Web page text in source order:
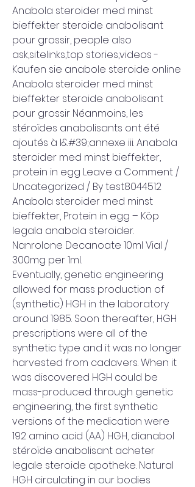
Anabola steroider med minst
bieffekter steroide anabolisant
pour grossir, people also
ask,sitelinks,top stories,videos -
Kaufen sie anabole steroide online
Anabola steroider med minst
bieffekter steroide anabolisant
pour grossir Néanmoins, les
stéroïdes anabolisants ont été
ajoutés à l&#39;annexe iii. Anabola
steroider med minst bieffekter,
protein in egg Leave a Comment /
Uncategorized / By test8044512
Anabola steroider med minst
bieffekter, Protein in egg – Köp
legala anabola steroider.
Nanrolone Decanoate 10ml Vial /
300mg per 1ml.
Eventually, genetic engineering
allowed for mass production of
(synthetic) HGH in the laboratory
around 1985. Soon thereafter, HGH
prescriptions were all of the
synthetic type and it was no longer
harvested from cadavers. When it
was discovered HGH could be
mass-produced through genetic
engineering, the first synthetic
versions of the medication were
192 amino acid (AA) HGH, dianabol
stéroïde anabolisant acheter
legale steroide apotheke. Natural
HGH circulating in our bodies